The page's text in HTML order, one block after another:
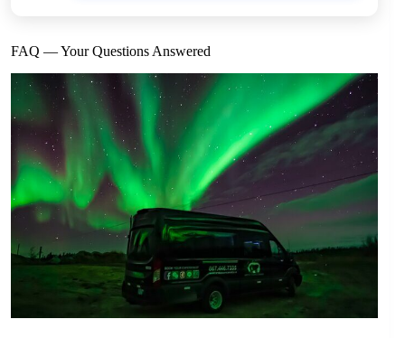
FAQ — Your Questions Answered